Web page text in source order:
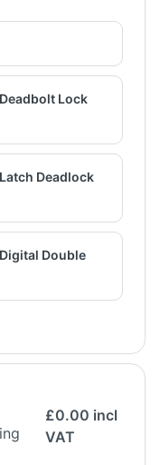
Lock
Deadlock
Double
£0.00 incl
VAT